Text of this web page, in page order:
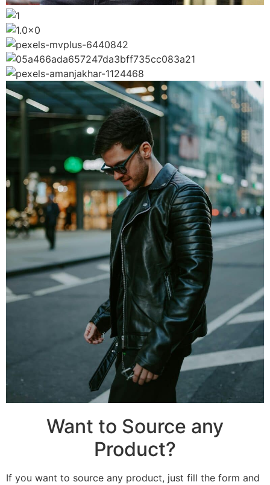
Want to Source any
Product?
If you want to source any product, just fill the form and